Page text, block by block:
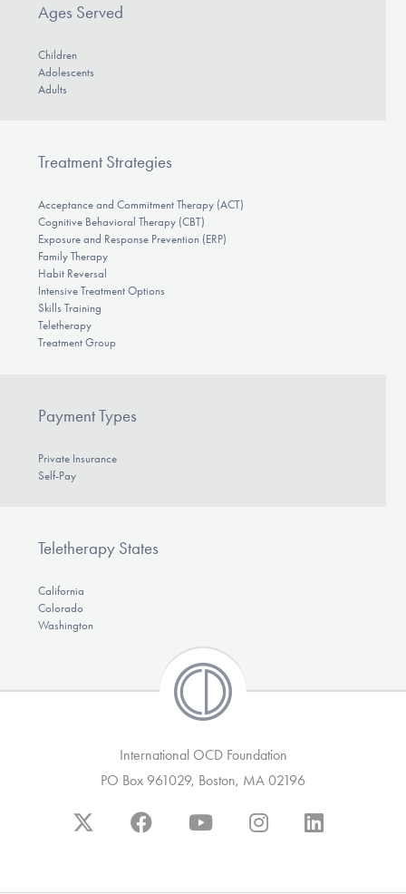
Ages Served
Children
Adolescents
Adults
Treatment Strategies
Acceptance and Commitment Therapy (ACT)
Cognitive Behavioral Therapy (CBT)
Exposure and Response Prevention (ERP)
Family Therapy
Habit Reversal
Intensive Treatment Options
Skills Training
Teletherapy
Treatment Group
Payment Types
Private Insurance
Self-Pay
Teletherapy States
California
Colorado
Washington
International OCD Foundation
PO Box 961029, Boston, MA 02196